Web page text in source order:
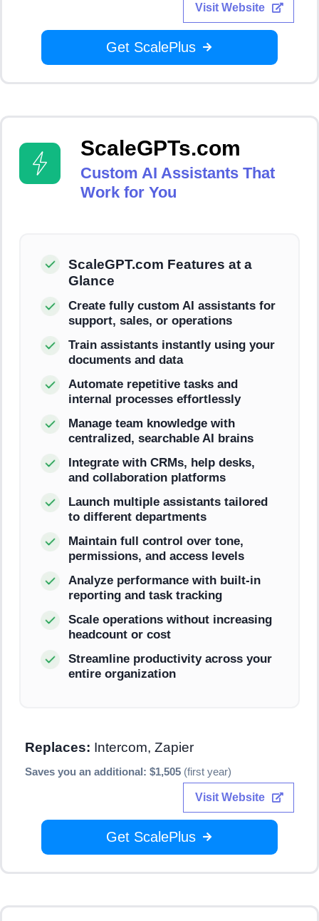
Visit Website
Get ScalePlus
ScaleGPTs.com
Custom AI Assistants That
Work for You
ScaleGPT.com Features at a
Glance
Create fully custom AI assistants for
support, sales, or operations
Train assistants instantly using your
documents and data
Automate repetitive tasks and
internal processes effortlessly
Manage team knowledge with
centralized, searchable AI brains
Integrate with CRMs, help desks,
and collaboration platforms
Launch multiple assistants tailored
to different departments
Maintain full control over tone,
permissions, and access levels
Analyze performance with built-in
reporting and task tracking
Scale operations without increasing
headcount or cost
Streamline productivity across your
entire organization
Replaces: Intercom, Zapier
Saves you an additional: $1,505 (first year)
Visit Website
Get ScalePlus